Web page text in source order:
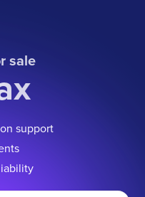
sale
support